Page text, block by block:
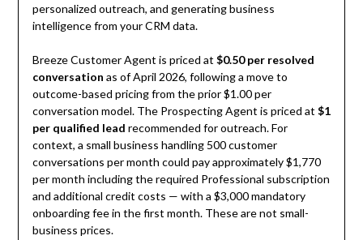
personalized outreach, and generating business
intelligence from your CRM data.
Breeze Customer Agent is priced at $0.50 per resolved
conversation as of April 2026, following a move to
outcome-based pricing from the prior $1.00 per
conversation model. The Prospecting Agent is priced at $1
per qualified lead recommended for outreach. For
context, a small business handling 500 customer
conversations per month could pay approximately $1,770
per month including the required Professional subscription
and additional credit costs — with a $3,000 mandatory
onboarding fee in the first month. These are not small-
business prices.